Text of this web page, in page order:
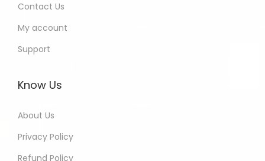
Contact Us
My account
Support
Know Us
About Us
Privacy Policy
Refund Policy